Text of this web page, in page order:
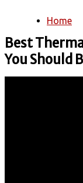
You are here
Home
Best
You Should